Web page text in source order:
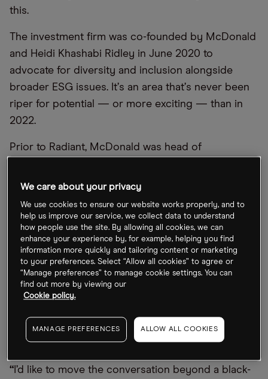
this.
The investment firm was co-founded by McDonald
and Heidi Khashabi Ridley in June 2020 to
advocate for diversity and inclusion alongside
broader ESG issues. It’s an area that’s never been
riper for potential — or more exciting — than in
2022.
Prior to Radiant, McDonald was head of
quant arm of AXA Investment Managers. There,
into the firm’s strategy.
In this interview,Optogets her views on some of
the key clean energy trends amid the market
downturn including climate change, green energy
innovation and the carbon transition.
When it comes to the carbon transition,
what should ESG investors know?
“ I’d like to move the conversation beyond a black-
We care about your privacy
We use cookies to ensure our website works properly, and to
help us improve our service, we collect data to understand
how people use the site. By allowing all cookies, we can
enhance your experience by, for example, helping you find
information more quickly and tailoring content or marketing
to your preferences. Select “Allow all cookies” to agree or
“Manage preferences” to manage cookie settings. You can
find out more by viewing our
Cookie policy.
MANAGE PREFERENCES ALLOW ALL COOKIES